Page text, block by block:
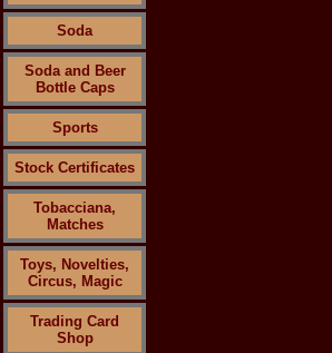
Soda
Soda and Beer
Bottle Caps
Sports
Stock Certificates
Tobacciana,
Matches
Toys, Novelties,
Circus, Magic
Trading Card
Shop